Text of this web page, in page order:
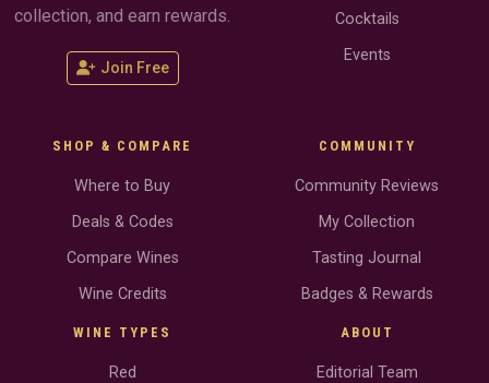
collection, and earn rewards.
Join Free
Cocktails
Events
SHOP & COMPARE
Where to Buy
Deals & Codes
Compare Wines
Wine Credits
WINE TYPES
Red
COMMUNITY
Community Reviews
My Collection
Tasting Journal
Badges & Rewards
ABOUT
Editorial Team